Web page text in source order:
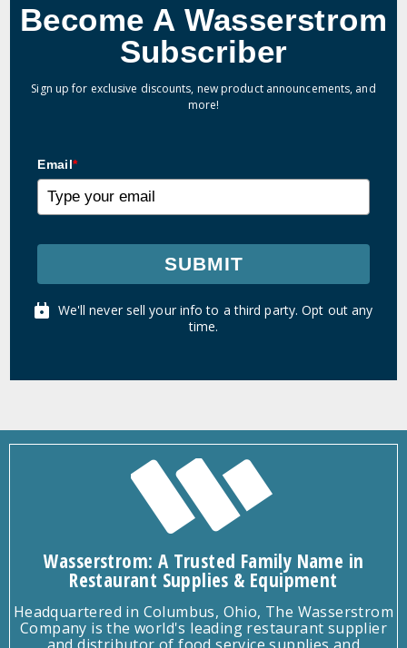
Become A Wasserstrom
Subscriber
Sign up for exclusive discounts, new product announcements, and
more!
Email*
SUBMIT
We'll never sell your info to a third party. Opt out any
time.
Wasserstrom: A Trusted Family Name in
Restaurant Supplies & Equipment
Headquartered in Columbus, Ohio, The Wasserstrom
Company is the world's leading restaurant supplier